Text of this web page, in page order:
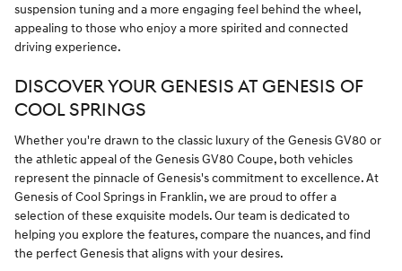
suspension tuning and a more engaging feel behind the wheel,
appealing to those who enjoy a more spirited and connected
driving experience.
DISCOVER YOUR GENESIS AT GENESIS OF
COOL SPRINGS
Whether you're drawn to the classic luxury of the Genesis GV80 or
the athletic appeal of the Genesis GV80 Coupe, both vehicles
represent the pinnacle of Genesis's commitment to excellence. At
Genesis of Cool Springs in Franklin, we are proud to offer a
selection of these exquisite models. Our team is dedicated to
helping you explore the features, compare the nuances, and find
the perfect Genesis that aligns with your desires.